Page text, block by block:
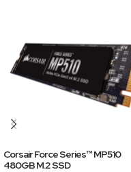
Corsair Force Series™ MP510
480GB M.2 SSD